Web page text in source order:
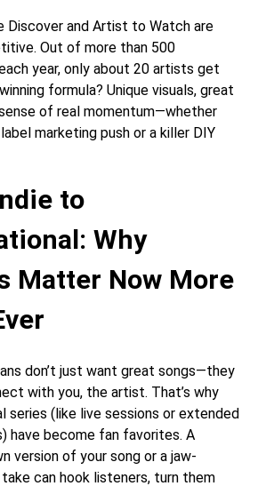
Discover and Artist to Watch are
Out of more than 500
year, only about 20 artists get
formula? Unique visuals, great
of real momentum—whether
marketing push or a killer DIY
to
Why
Matter Now More
don’t just want great songs—they
with you, the artist. That’s why
series (like live sessions or extended
have become fan favorites. A
version of your song or a jaw-
can hook listeners, turn them